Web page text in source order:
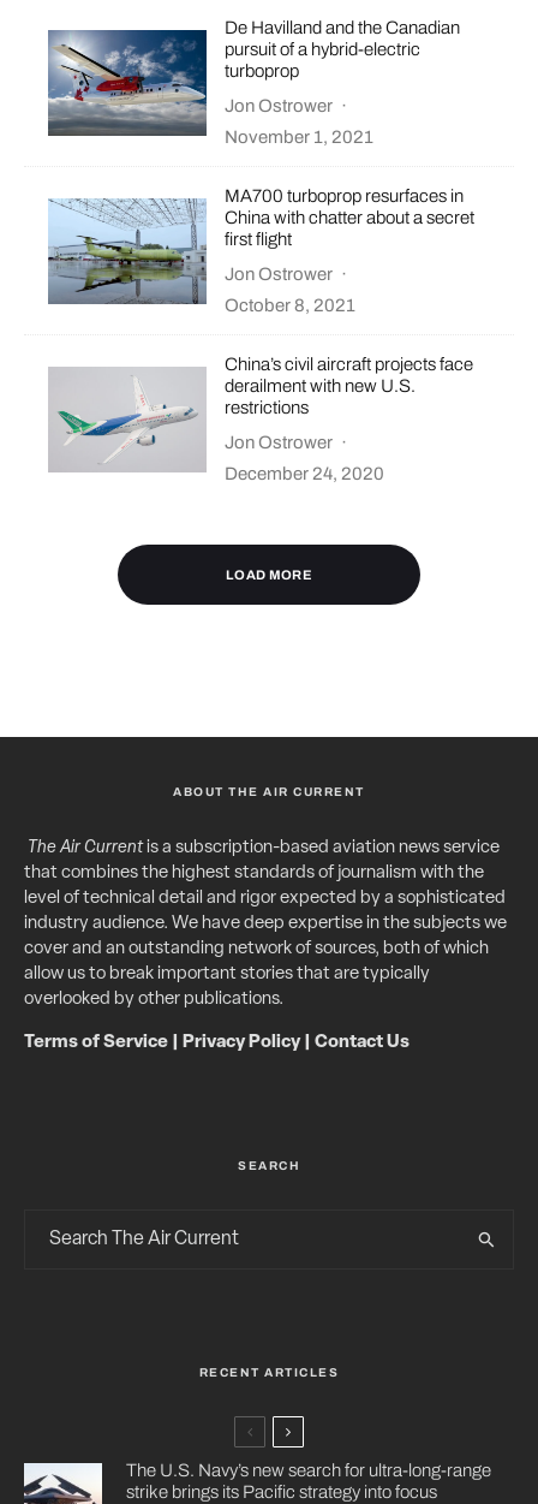
De Havilland and the Canadian
pursuit of a hybrid-electric
turboprop
Jon Ostrower ·
November 1, 2021
MA700 turboprop resurfaces in
China with chatter about a secret
first flight
Jon Ostrower ·
October 8, 2021
China’s civil aircraft projects face
derailment with new U.S.
restrictions
Jon Ostrower ·
December 24, 2020
LOAD MORE
ABOUT THE AIR CURRENT
The Air Currentis a subscription-based aviation news service
that combines the highest standards of journalism with the
level of technical detail and rigor expected by a sophisticated
industry audience. We have deep expertise in the subjects we
cover and an outstanding network of sources, both of which
allow us to break important stories that are typically
overlooked by other publications.
Terms of Service Privacy Policy| Contact Us
SEARCH
RECENT ARTICLES
The U.S. Navy’s new search for ultra-long-range
strike brings its Pacific strategy into focus